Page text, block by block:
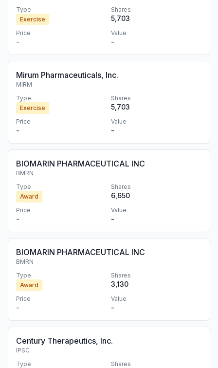
Type
Exercise
Shares
5,703
Price
-
Value
-
Mirum Pharmaceuticals, Inc.
MIRM
Type
Exercise
Shares
5,703
Price
-
Value
-
BIOMARIN PHARMACEUTICAL INC
BMRN
Type
Award
Shares
6,650
Price
-
Value
-
BIOMARIN PHARMACEUTICAL INC
BMRN
Type
Award
Shares
3,130
Price
-
Value
-
Century Therapeutics, Inc.
IPSC
Type
Shares